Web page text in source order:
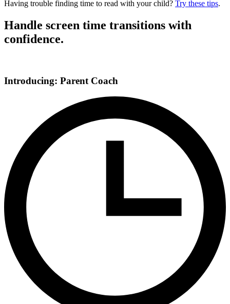
Having trouble finding time to read with your child? Try these tips.
Handle screen time transitions with
confidence.
Introducing: Parent Coach